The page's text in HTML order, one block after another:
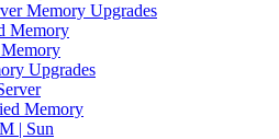
Memory Upgrades
Memory
Memory
Upgrades
Memory
| Sun